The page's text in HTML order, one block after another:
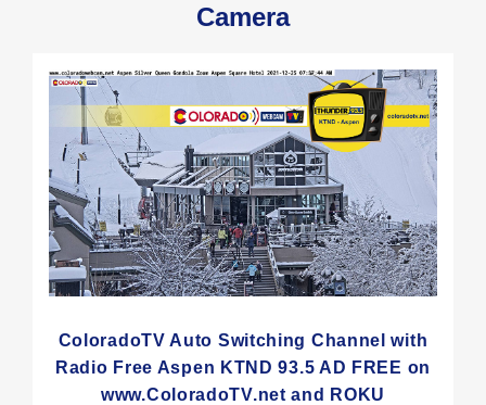
Camera
ColoradoTV Auto Switching Channel with
Radio Free Aspen KTND 93.5 AD FREE on
www.ColoradoTV.net and ROKU